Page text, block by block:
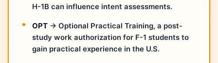
H-1B can influence intent assessments.
OPT → Optional Practical Training, a post-
study work authorization for F-1 students to
gain practical experience in the U.S.